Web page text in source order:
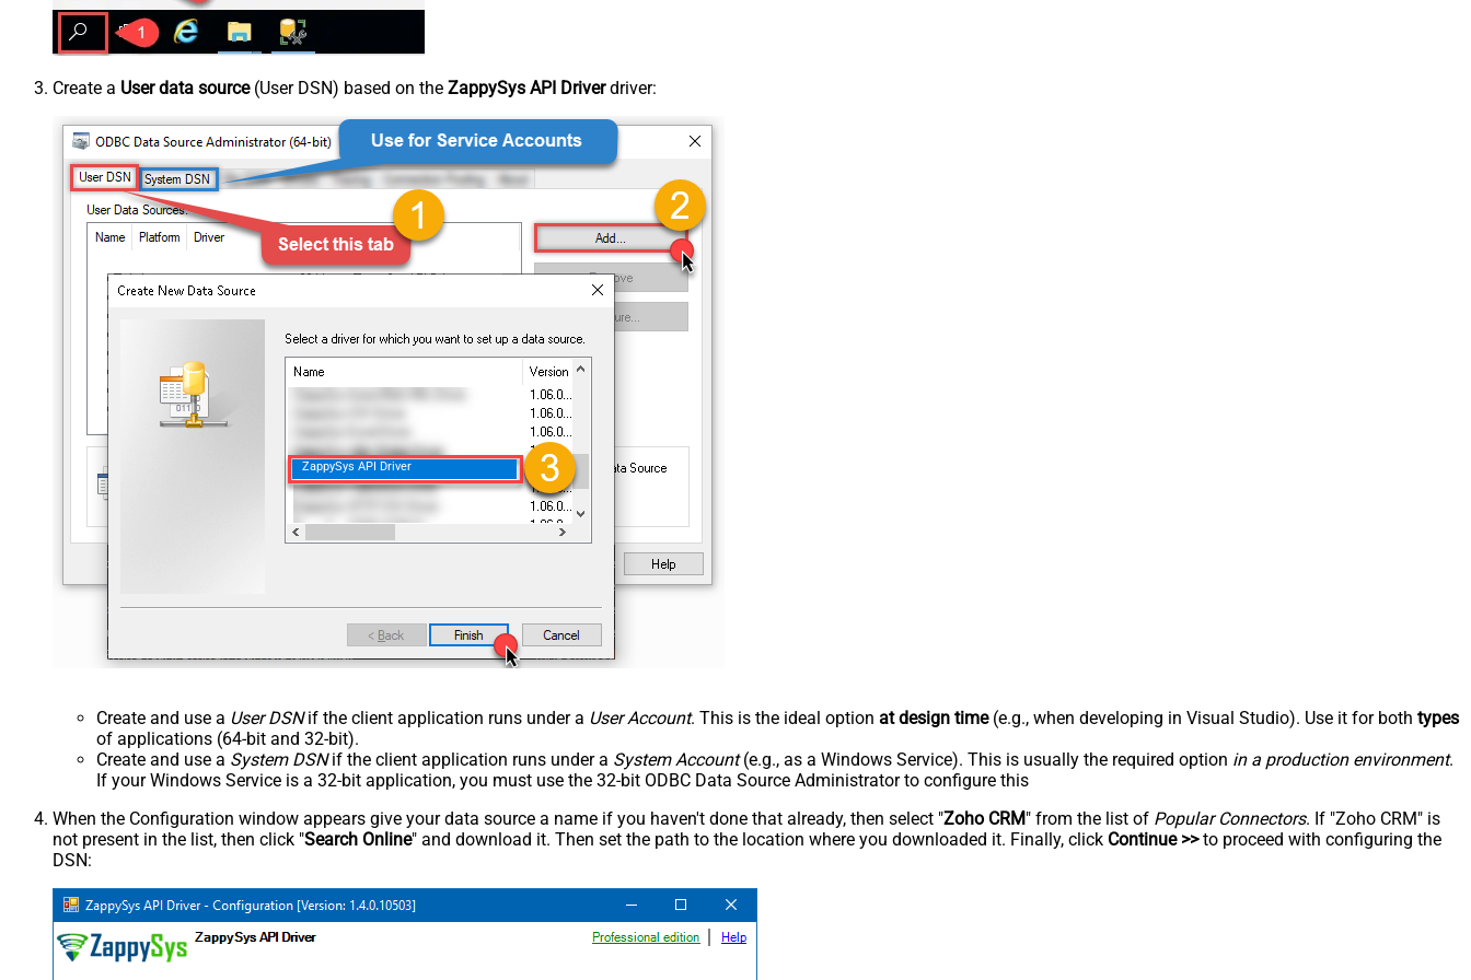
Create a User data source(User DSN) based on the ZappySys API Driverdriver:
ZappySys API Driver
Create and use a User DSNif the client application runs under a User Account. This is the ideal option at design time(e.g., when developing in Visual Studio). Use it for both types
of applications (64-bit and 32-bit).
Create and use a System DSNif the client application runs under a System Account(e.g., as a Windows Service). This is usually the required option in a production environment.
If your Windows Service is a 32-bit application, you must use the 32-bit ODBC Data Source Administrator to configure this
When the Configuration window appears give your data source a name if you haven't done that already, then select "Zoho CRM" from the list of Popular Connectors. If "Zoho CRM" is
not present in the list, then click "Search Online" and download it. Then set the path to the location where you downloaded it. Finally, click Continue >>to proceed with configuring the
DSN: